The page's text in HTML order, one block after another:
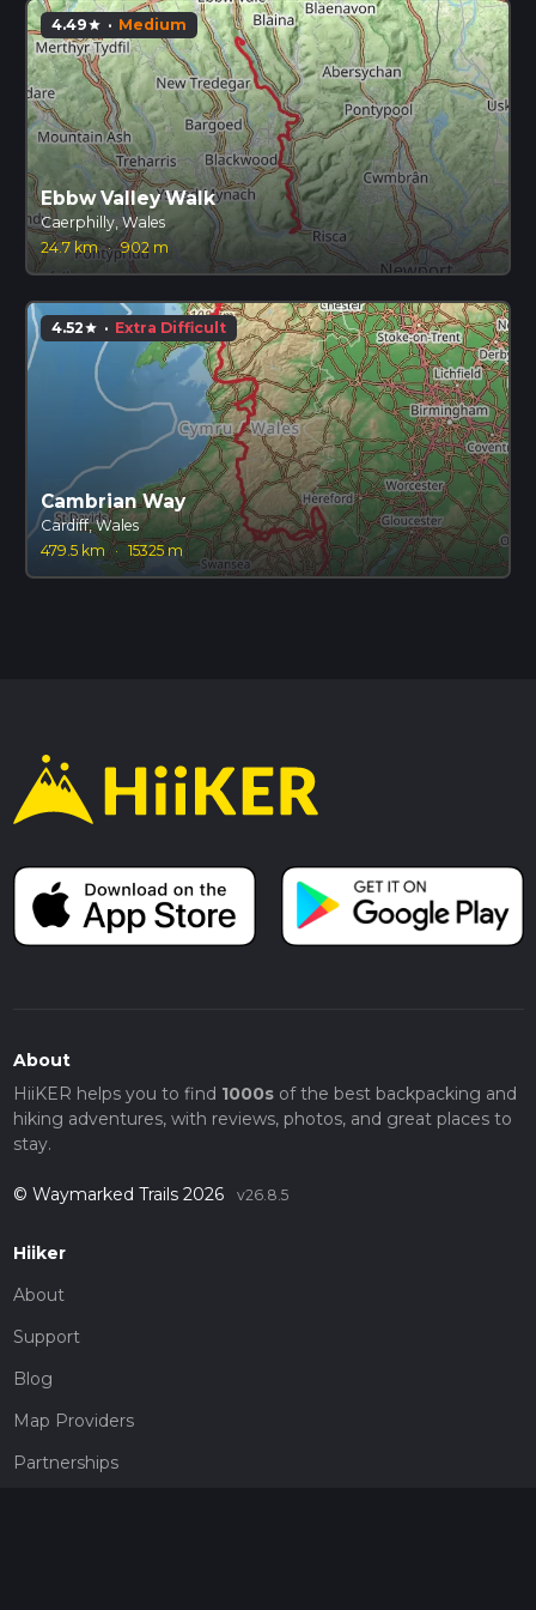
4.49star · Medium
Ebbw Valley Walk
Caerphilly, Wales
24.7 km · 902 m
4.52star · Extra Difficult
Cambrian Way
Cardiff, Wales
479.5 km · 15325 m
About
HiiKER helps you to find 1000sof the best backpacking and
hiking adventures, with reviews, photos, and great places to
stay.
© Waymarked Trails 2026 v26.8.5
Hiiker
About
Support
Blog
Map Providers
Partnerships